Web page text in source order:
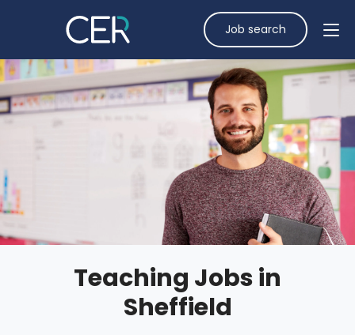
Job search
Teaching Jobs in
Sheffield